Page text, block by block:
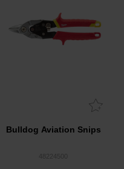
Bulldog Aviation Snips